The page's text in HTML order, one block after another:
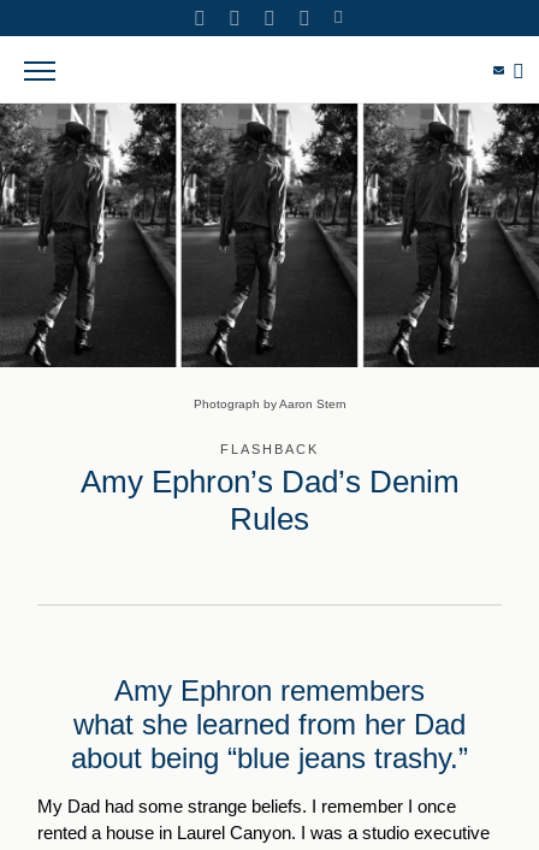
Photograph by Aaron Stern
FLASHBACK
Amy Ephron’s Dad’s Denim
Rules
Amy Ephron remembers
what she learned from her Dad
about being “blue jeans trashy.”
My Dad had some strange beliefs. I remember I once
rented a house in Laurel Canyon. I was a studio executive